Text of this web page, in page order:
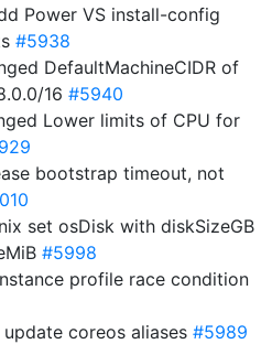
Power VS install-config
#5938
DefaultMachineCIDR of
16 #5940
Lower limits of CPU for
bootstrap timeout, not
set osDisk with diskSizeGB
#5998
profile race condition
update coreos aliases #5989